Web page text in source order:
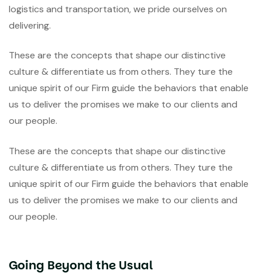
logistics and transportation, we pride ourselves on
delivering.
These are the concepts that shape our distinctive
culture & differentiate us from others. They ture the
unique spirit of our Firm guide the behaviors that enable
us to deliver the promises we make to our clients and
our people.
These are the concepts that shape our distinctive
culture & differentiate us from others. They ture the
unique spirit of our Firm guide the behaviors that enable
us to deliver the promises we make to our clients and
our people.
Going Beyond the Usual